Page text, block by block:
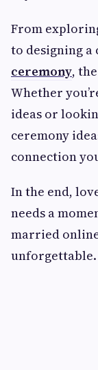
From
to designing a
ceremony,
Whether
ideas or
ceremony
connection
In the end,
needs a
married
unforgettable.